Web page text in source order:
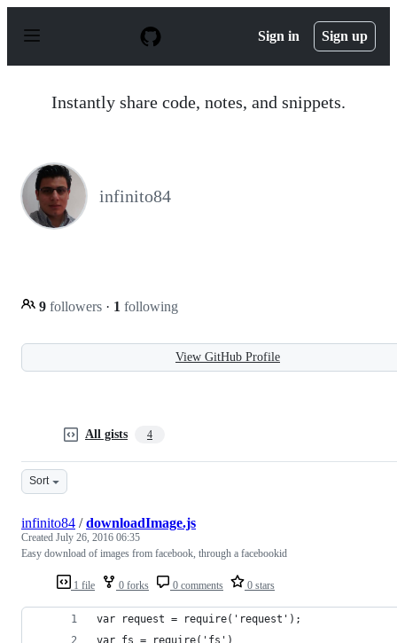
p
Sign in Sign up
Instantly share code, notes, and snippets.
infinito84
9 followers · 1 following
View GitHub Profile
All gists 4
Sort
1 file 0 forks 0 comments 0 stars
infinito84 /downloadImage.js
Created July 26, 2016 06:35
Easy download of images from facebook, through a facebookid
var request = require('request');
var fs = require('fs')